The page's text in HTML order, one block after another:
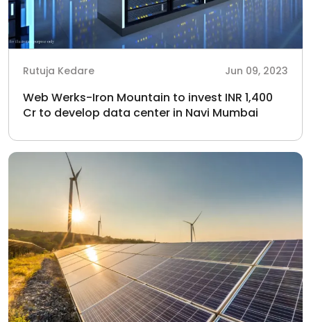
Rutuja Kedare Jun 09, 2023
Web Werks-Iron Mountain to invest INR 1,400
Cr to develop data center in Navi Mumbai